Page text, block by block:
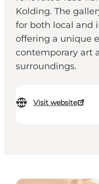
Kolding. The
for both local and
offering a unique
contemporary art
surroundings.
Visit website